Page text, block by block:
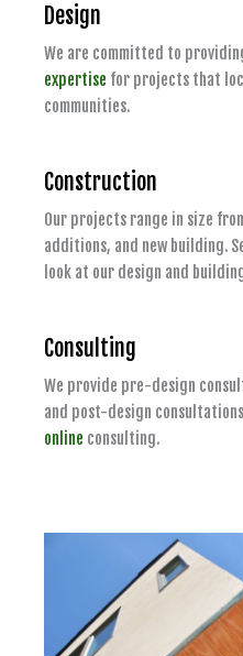
Design
We are committed to
expertise for projects that
communities.
Construction
Our projects range in size
additions, and new building.
look at our design and
Consulting
We provide pre-design
and post-design
online consulting.